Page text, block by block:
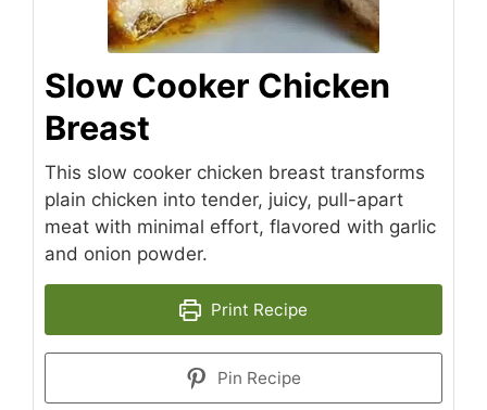
Slow Cooker Chicken
Breast
This slow cooker chicken breast transforms
plain chicken into tender, juicy, pull-apart
meat with minimal effort, flavored with garlic
and onion powder.
Print Recipe
Pin Recipe